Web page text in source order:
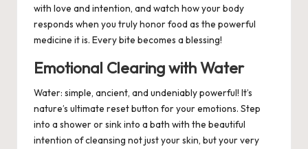
with love and intention, and watch how your body
responds when you truly honor food as the powerful
medicine it is. Every bite becomes a blessing!
Emotional Clearing with Water
Water: simple, ancient, and undeniably powerful! It’s
nature’s ultimate reset button for your emotions. Step
into a shower or sink into a bath with the beautiful
intention of cleansing not just your skin, but your very